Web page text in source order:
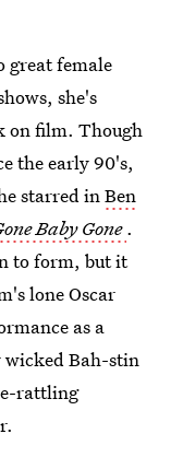
great female
she's
on film. Though
the early 90's,
starred inBen
Baby Gone .
to form, but it
lone Oscar
as a
wicked Bah-stin
rattling